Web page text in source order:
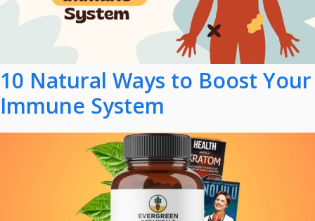
10 Natural Ways to Boost Your
Immune System